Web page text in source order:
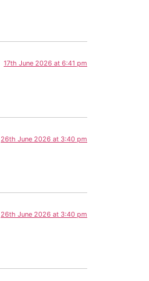
17th June 2026 at 6:41 pm
26th June 2026 at 3:40 pm
26th June 2026 at 3:40 pm